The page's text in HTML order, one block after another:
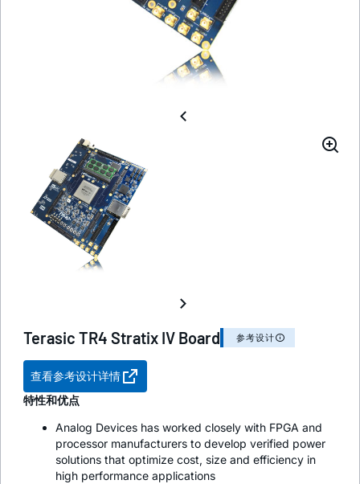
Terasic TR4 Stratix IV Board 参考设计
查看参考设计详情
特性和优点
Analog Devices has worked closely with FPGA and
processor manufacturers to develop verified power
solutions that optimize cost, size and efficiency in
high performance applications